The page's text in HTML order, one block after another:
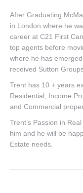
After Graduating
in London where he
career at C21 First
top agents before
where he has
received Sutton
Trent has 10 + years
Residential, Income
and Commercial
Trent’s Passion in
him and he will be
Estate needs.